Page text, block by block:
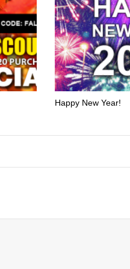
Happy New Year!